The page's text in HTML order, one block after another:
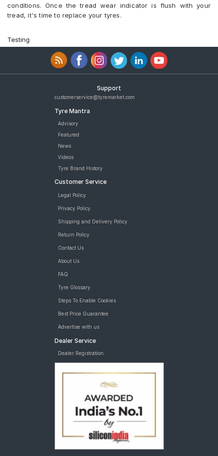
conditions. Once the tread wear indicator is flush with your
tread, it's time to replace your tyres.
Testing
Support
customerservice@tyremarket.com
Tyre Mantra
Advisory
Featured
News
Videos
Tyre Brand History
Customer Service
Legal Policy
Privacy Policy
Shipping and Delivery Policy
Return Policy
Contact Us
About Us
FAQ
Tyre Glossary
Steps To Enable Cookies
Best Price Guarantee
Advertise with us
Dealer Service
Dealer Registration